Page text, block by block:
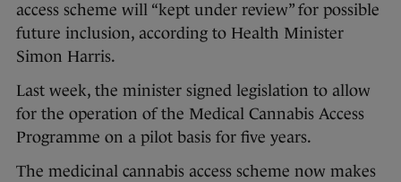
access scheme will “kept under review” for possible
future inclusion, according to Health Minister
Simon Harris.
Last week, the minister signed legislation to allow
for the operation of the Medical Cannabis Access
Programme on a pilot basis for five years.
The medicinal cannabis access scheme now makes